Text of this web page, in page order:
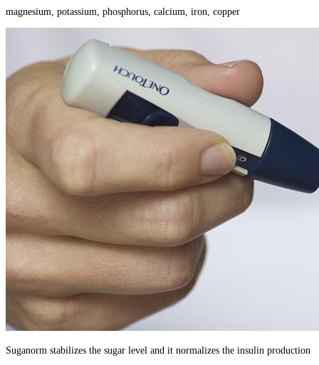
magnesium, potassium, phosphorus, calcium, iron, copper
Suganorm stabilizes the sugar level and it normalizes the insulin production